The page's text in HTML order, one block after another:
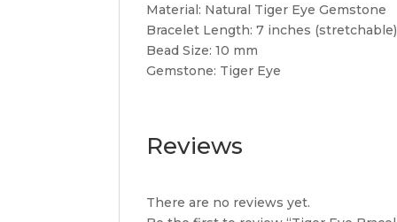
Material: Natural Tiger Eye Gemstone
Bracelet Length: 7 inches (stretchable)
Bead Size: 10 mm
Gemstone: Tiger Eye
Reviews
There are no reviews yet.